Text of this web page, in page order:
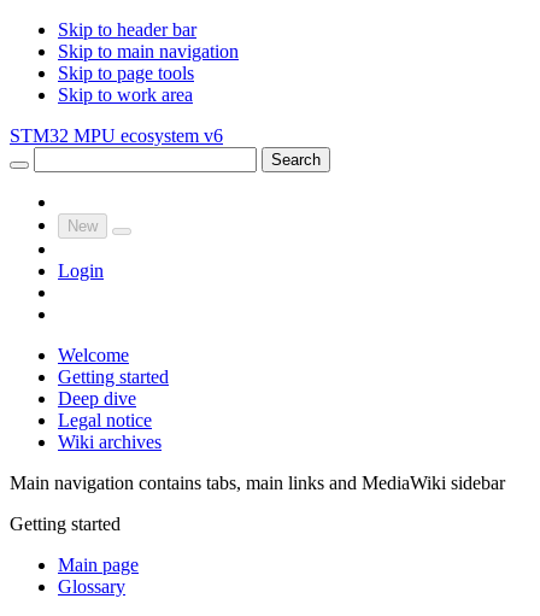
Skip to header bar
Skip to main navigation
Skip to page tools
Skip to work area
STM32 MPU ecosystem v6
Search
New
Login
Welcome
Getting started
Deep dive
Legal notice
Wiki archives
Main navigation contains tabs, main links and MediaWiki sidebar
Getting started
Main page
Glossary